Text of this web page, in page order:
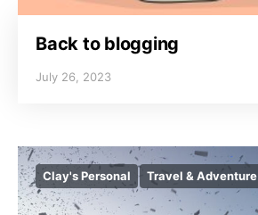
Back to blogging
July 26, 2023
Clay's Personal Travel & Adventure